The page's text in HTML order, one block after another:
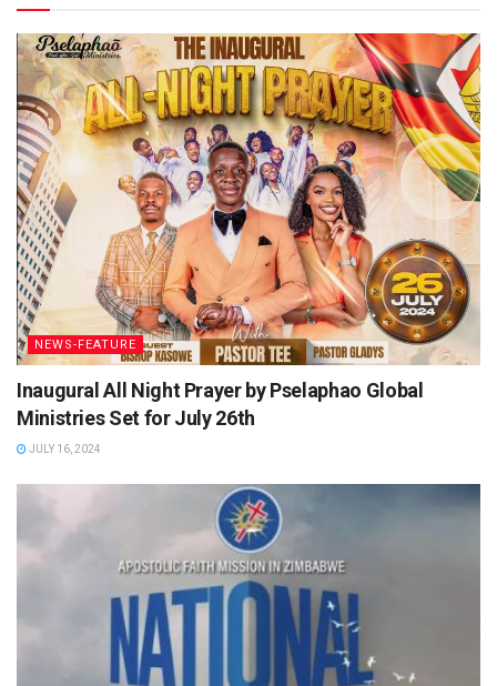
NEWS-FEATURE
Inaugural All Night Prayer by Pselaphao Global
Ministries Set for July 26th
JULY 16, 2024